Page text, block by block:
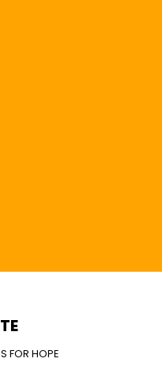
FOR HOPE